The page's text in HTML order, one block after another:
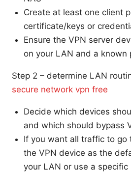
Create at least one client
certificate/keys or
Ensure the VPN server
on your LAN and a known
Step 2 – determine LAN
secure network vpn free
Decide which devices
and which should bypass
If you want all traffic to go
the VPN device as the
your LAN or use a specific